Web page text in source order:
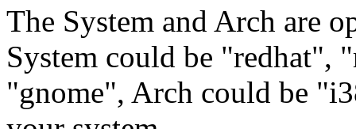
The System and Arch are
System could be "redhat",
"gnome", Arch could be